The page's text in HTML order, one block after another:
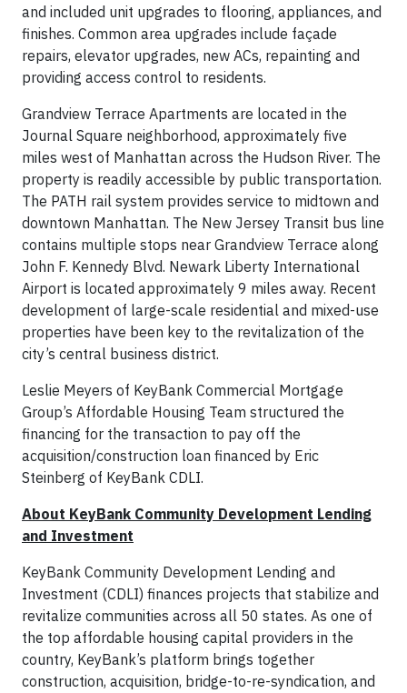
and included unit upgrades to flooring, appliances, and
finishes. Common area upgrades include façade
repairs, elevator upgrades, new ACs, repainting and
providing access control to residents.
Grandview Terrace Apartments are located in the
Journal Square neighborhood, approximately five
miles west of Manhattan across the Hudson River. The
property is readily accessible by public transportation.
The PATH rail system provides service to midtown and
downtown Manhattan. The New Jersey Transit bus line
contains multiple stops near Grandview Terrace along
John F. Kennedy Blvd. Newark Liberty International
Airport is located approximately 9 miles away. Recent
development of large-scale residential and mixed-use
properties have been key to the revitalization of the
city’s central business district.
Leslie Meyers of KeyBank Commercial Mortgage
Group’s Affordable Housing Team structured the
financing for the transaction to pay off the
acquisition/construction loan financed by Eric
Steinberg of KeyBank CDLI.
About KeyBank Community Development Lending
and Investment
KeyBank Community Development Lending and
Investment (CDLI) finances projects that stabilize and
revitalize communities across all 50 states. As one of
the top affordable housing capital providers in the
country, KeyBank’s platform brings together
construction, acquisition, bridge-to-re-syndication, and